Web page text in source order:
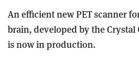
An efficient new PET scanner
brain, developed by the Crystal
is now in production.